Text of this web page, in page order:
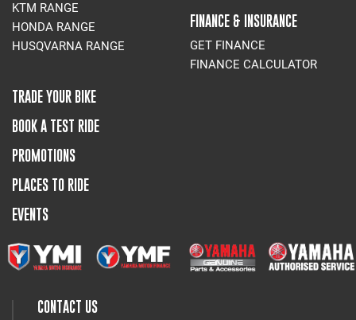
KTM RANGE
HONDA RANGE
HUSQVARNA RANGE
FINANCE & INSURANCE
GET FINANCE
FINANCE CALCULATOR
TRADE YOUR BIKE
BOOK A TEST RIDE
PROMOTIONS
PLACES TO RIDE
EVENTS
CONTACT US